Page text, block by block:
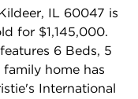
IL 60047 is
for $1,145,000.
6 Beds, 5
family home has
International